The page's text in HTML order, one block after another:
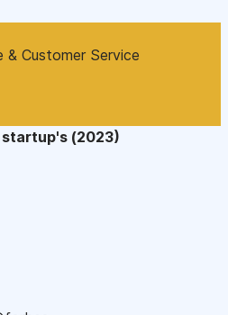
Customer Service
(2023)